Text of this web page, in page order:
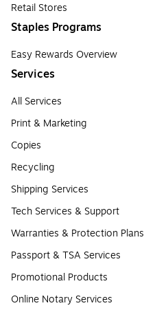
Retail Stores
Staples Programs
Easy Rewards Overview
Services
All Services
Print & Marketing
Copies
Recycling
Shipping Services
Tech Services & Support
Warranties & Protection Plans
Passport & TSA Services
Promotional Products
Online Notary Services